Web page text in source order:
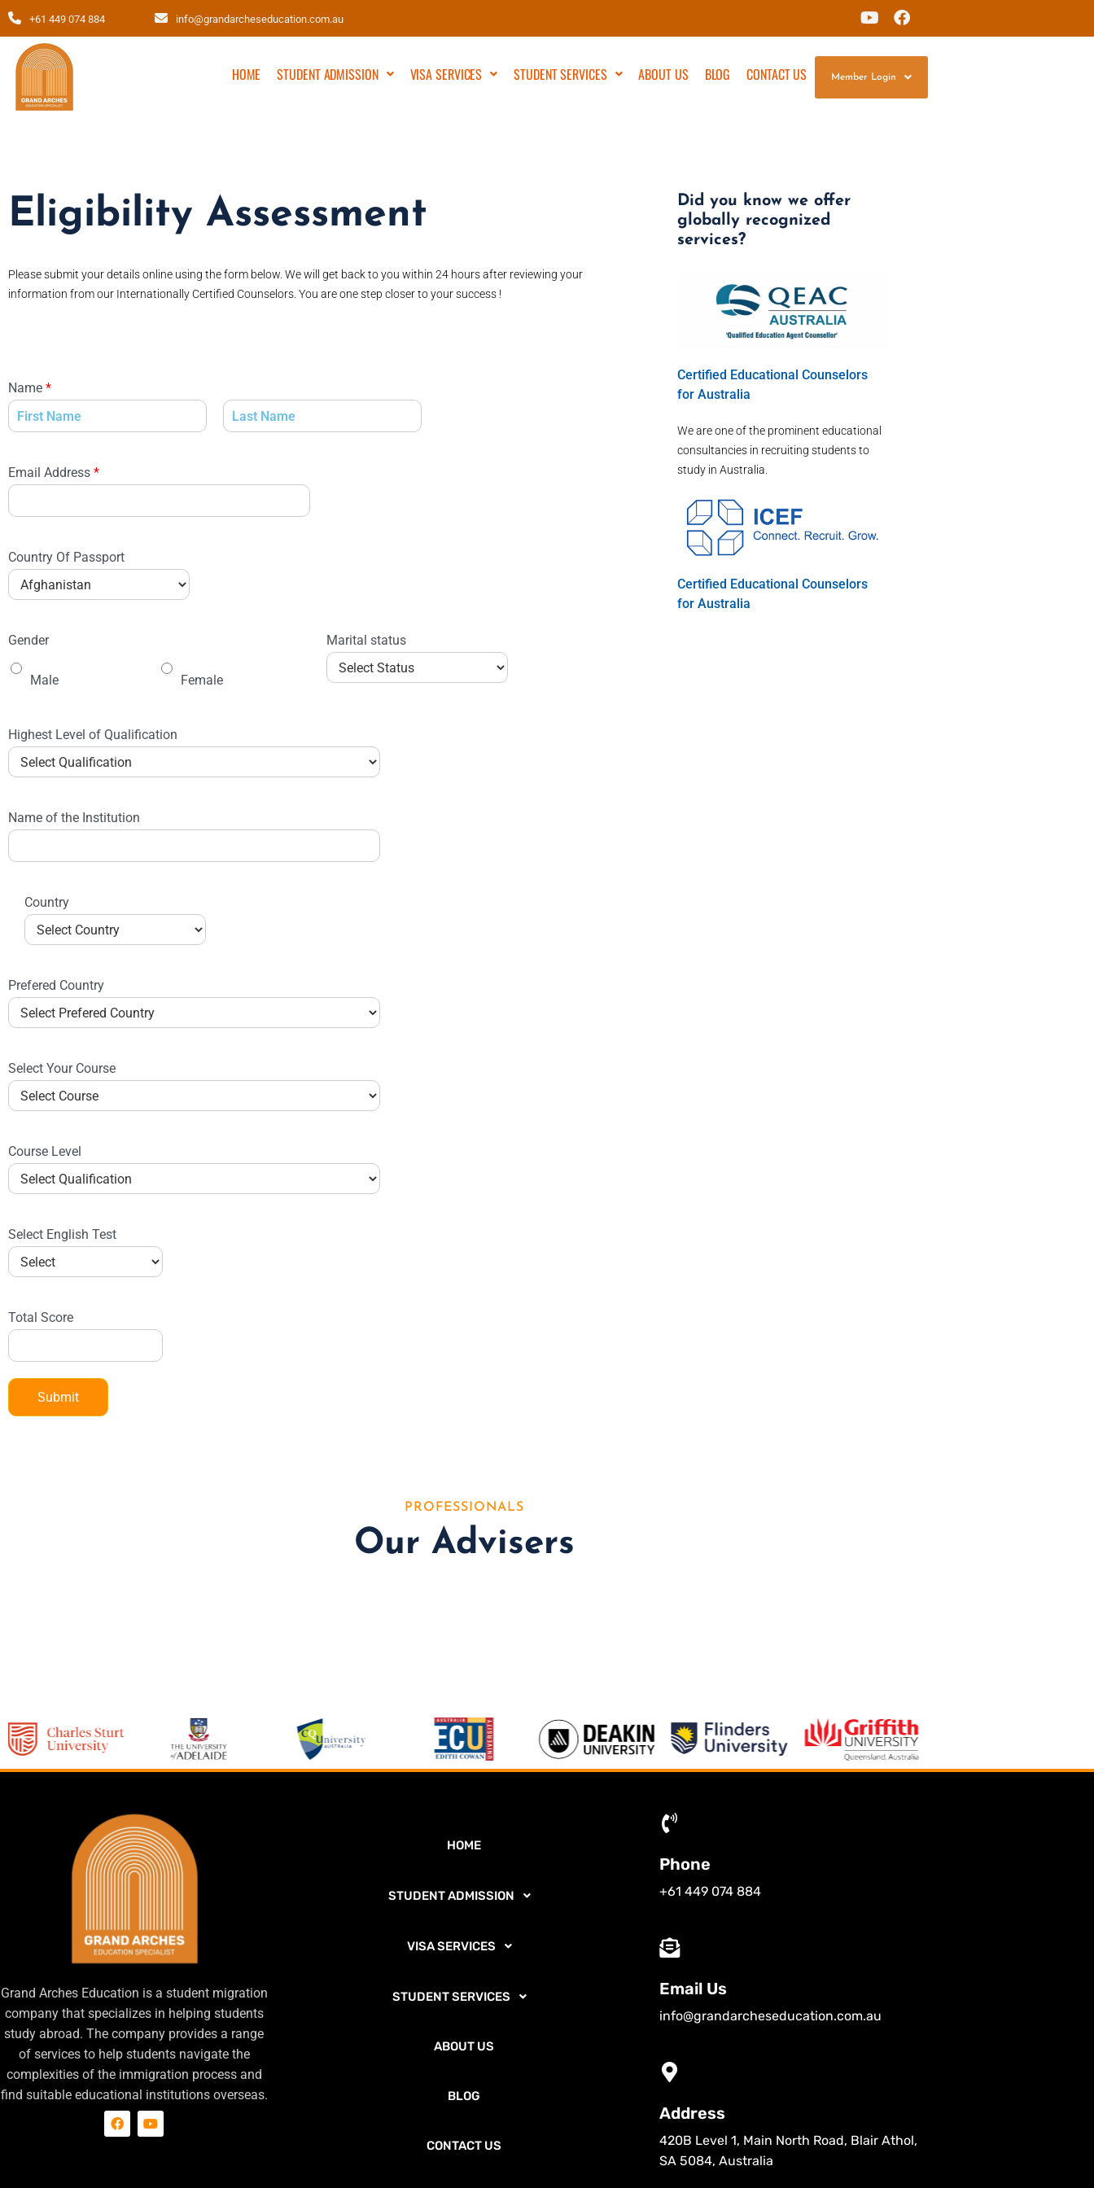
+61 449 074 884 info@grandarcheseducation.com.au
HOME STUDENT ADMISSION VISA SERVICES STUDENT SERVICES ABOUT US BLOG CONTACT US Member Login
Eligibility Assessment
Please submit your details online using the form below. We will get back to you within 24 hours after reviewing your
information from our Internationally Certified Counselors. You are one step closer to your success !
Name *
Email Address *
Country Of Passport
Gender
Male Female
Marital status
Highest Level of Qualification
Name of the Institution
Country
Prefered Country
Select Your Course
Course Level
Select English Test
Total Score
Submit
Did you know we offer
globally recognized
services?
Certified Educational Counselors
for Australia
We are one of the prominent educational
consultancies in recruiting students to
study in Australia.
Certified Educational Counselors
for Australia
PROFESSIONALS
Our Advisers
Grand Arches Education is a student migration
company that specializes in helping students
study abroad. The company provides a range
of services to help students navigate the
complexities of the immigration process and
find suitable educational institutions overseas.
HOME
STUDENT ADMISSION
VISA SERVICES
STUDENT SERVICES
ABOUT US
BLOG
CONTACT US
Phone
+61 449 074 884
Email Us
info@grandarcheseducation.com.au
Address
420B Level 1, Main North Road, Blair Athol,
SA 5084, Australia